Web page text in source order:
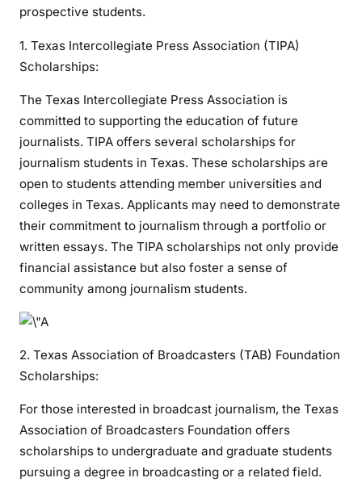
prospective students.
1. Texas Intercollegiate Press Association (TIPA)
Scholarships:
The Texas Intercollegiate Press Association is
committed to supporting the education of future
journalists. TIPA offers several scholarships for
journalism students in Texas. These scholarships are
open to students attending member universities and
colleges in Texas. Applicants may need to demonstrate
their commitment to journalism through a portfolio or
written essays. The TIPA scholarships not only provide
financial assistance but also foster a sense of
community among journalism students.
2. Texas Association of Broadcasters (TAB) Foundation
Scholarships:
For those interested in broadcast journalism, the Texas
Association of Broadcasters Foundation offers
scholarships to undergraduate and graduate students
pursuing a degree in broadcasting or a related field.